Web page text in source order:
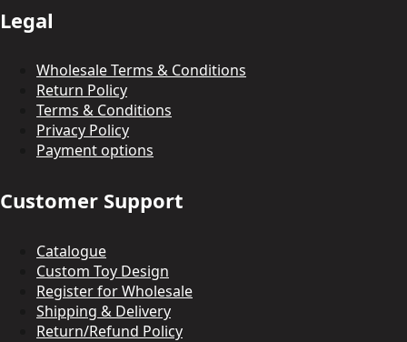
Legal
Wholesale Terms & Conditions
Return Policy
Terms & Conditions
Privacy Policy
Payment options
Customer Support
Catalogue
Custom Toy Design
Register for Wholesale
Shipping & Delivery
Return/Refund Policy